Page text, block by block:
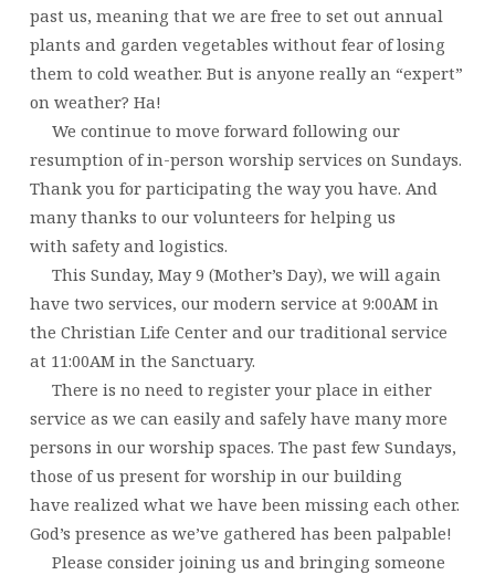
past us, meaning that we are free to set out annual
plants and garden vegetables without fear of losing
them to cold weather. But is anyone really an “expert”
on weather? Ha!
We continue to move forward following our
resumption of in-person worship services on Sundays.
Thank you for participating the way you have. And
many thanks to our volunteers for helping us
with safety and logistics.
This Sunday, May 9 (Mother’s Day), we will again
have two services, our modern service at 9:00AM in
the Christian Life Center and our traditional service
at 11:00AM in the Sanctuary.
There is no need to register your place in either
service as we can easily and safely have many more
persons in our worship spaces. The past few Sundays,
those of us present for worship in our building
have realized what we have been missing each other.
God’s presence as we’ve gathered has been palpable!
Please consider joining us and bringing someone